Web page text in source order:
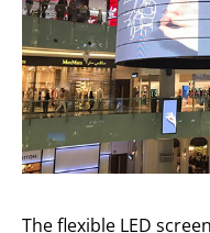
The flexible LED